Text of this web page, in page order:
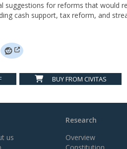
suggestions for reforms that would
cash support, tax reform, and
BUY FROM CIVITAS
us
Research
Overview